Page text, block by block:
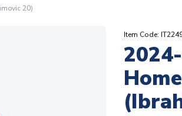
20)
Item Code: